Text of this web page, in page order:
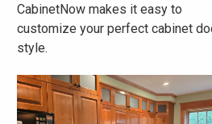
CabinetNow makes it easy to
customize your perfect cabinet
style.